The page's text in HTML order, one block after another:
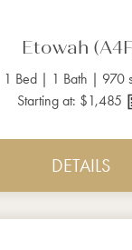
Etowah
1 Bed | 1 Bath | 970
Starting at: $1,485
DETAILS